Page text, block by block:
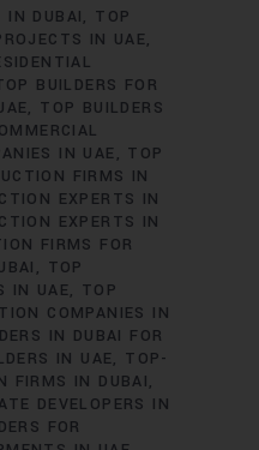
IN DUBAI
TOP
IN UAE
BUILDERS FOR
TOP BUILDERS
IN UAE
TOP
FIRMS IN
EXPERTS IN
EXPERTS IN
FIRMS FOR
TOP
IN UAE
TOP
COMPANIES IN
IN DUBAI FOR
IN UAE
TOP-
FIRMS IN DUBAI
DEVELOPERS IN
FOR